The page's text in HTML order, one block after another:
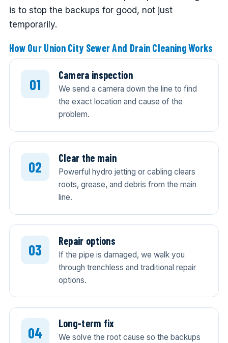
is to stop the backups for good, not just
temporarily.
How Our Union City Sewer And Drain Cleaning Works
Camera inspection
We send a camera down the line to find
the exact location and cause of the
problem.
Clear the main
Powerful hydro jetting or cabling clears
roots, grease, and debris from the main
line.
Repair options
If the pipe is damaged, we walk you
through trenchless and traditional repair
options.
Long-term fix
We solve the root cause so the backups